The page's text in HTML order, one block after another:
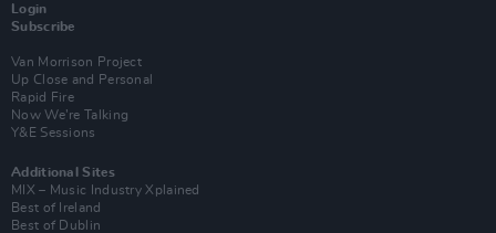
Login
Subscribe
Van Morrison Project
Up Close and Personal
Rapid Fire
Now We’re Talking
Y&E Sessions
Additional Sites
MIX – Music Industry Xplained
Best of Ireland
Best of Dublin